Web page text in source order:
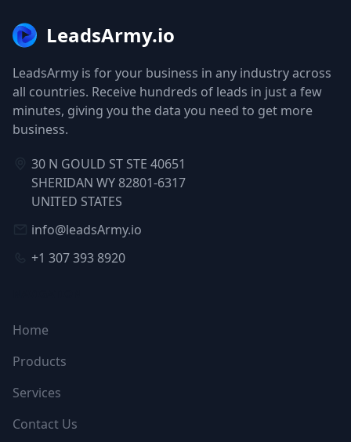
LeadsArmy.io
LeadsArmy is for your business in any industry across
all countries. Receive hundreds of leads in just a few
minutes, giving you the data you need to get more
business.
30 N GOULD ST STE 40651
SHERIDAN WY 82801-6317
UNITED STATES
info@leadsArmy.io
+1 307 393 8920
Home
Products
Services
Contact Us